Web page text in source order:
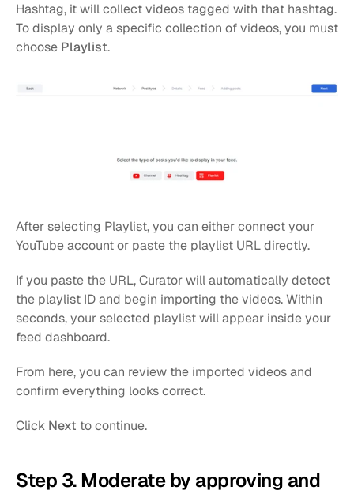
Hashtag, it will collect videos tagged with that hashtag.
To display only a specific collection of videos, you must
choose Playlist.
After selecting Playlist, you can either connect your
YouTube account or paste the playlist URL directly.
If you paste the URL, Curator will automatically detect
the playlist ID and begin importing the videos. Within
seconds, your selected playlist will appear inside your
feed dashboard.
From here, you can review the imported videos and
confirm everything looks correct.
Click Next to continue.
Step 3. Moderate by approving and